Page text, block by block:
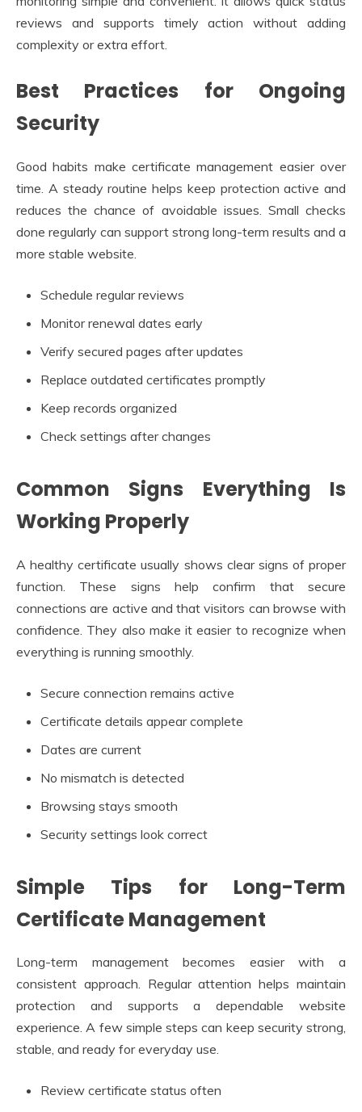
reviews and supports timely action without adding
complexity or extra effort.
Best Practices for Ongoing
Security
Good habits make certificate management easier over
time. A steady routine helps keep protection active and
reduces the chance of avoidable issues. Small checks
done regularly can support strong long-term results and a
more stable website.
Schedule regular reviews
Monitor renewal dates early
Verify secured pages after updates
Replace outdated certificates promptly
Keep records organized
Check settings after changes
Common Signs Everything Is
Working Properly
A healthy certificate usually shows clear signs of proper
function. These signs help confirm that secure
connections are active and that visitors can browse with
confidence. They also make it easier to recognize when
everything is running smoothly.
Secure connection remains active
Certificate details appear complete
Dates are current
No mismatch is detected
Browsing stays smooth
Security settings look correct
Simple Tips for Long-Term
Certificate Management
Long-term management becomes easier with a
consistent approach. Regular attention helps maintain
protection and supports a dependable website
experience. A few simple steps can keep security strong,
stable, and ready for everyday use.
Review certificate status often